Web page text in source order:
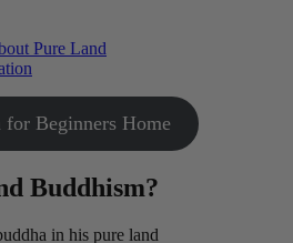
Pure Land
for Beginners Home
Buddhism?